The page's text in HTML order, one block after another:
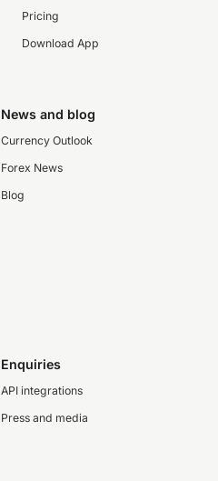
Pricing
Download App
News and blog
Currency Outlook
Forex News
Blog
Enquiries
API integrations
Press and media